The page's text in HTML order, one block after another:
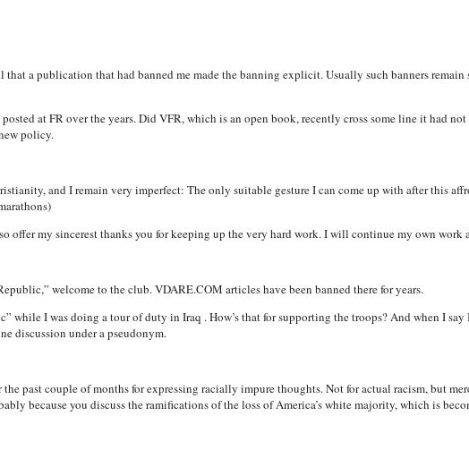
that a publication that had banned me made the banning explicit. Usually such banners remain
at FR over the years. Did VFR, which is an open book, recently cross some line it had
policy.
and I remain very imperfect: The only suitable gesture I can come up with after this
offer my sincerest thanks you for keeping up the very hard work. I will continue my own work
welcome to the club. VDARE.COM articles have been banned there for years.
while I was doing a tour of duty in Iraq . How’s that for supporting the troops? And when I
discussion under a pseudonym.
the past couple of months for expressing racially impure thoughts. Not for actual racism, but
because you discuss the ramifications of the loss of America’s white majority, which is